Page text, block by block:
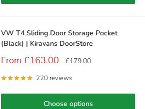
VW T4 Sliding Door Storage Pocket
(Black) | Kiravans DoorStore
Sale
From £163.00 Regular
£179.00
220 reviews
Choose options